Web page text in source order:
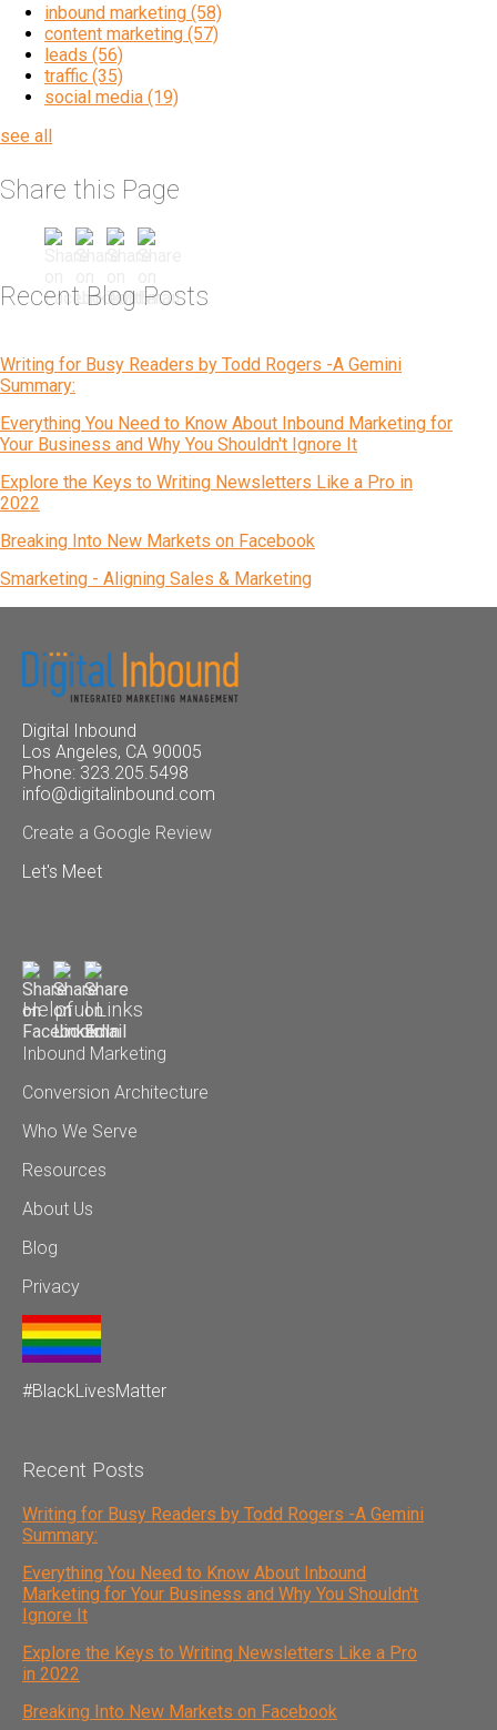
inbound marketing (58)
content marketing (57)
leads (56)
traffic (35)
social media (19)
see all
Share this Page
Recent Blog Posts
Writing for Busy Readers by Todd Rogers -A Gemini
Summary:
Everything You Need to Know About Inbound Marketing for
Your Business and Why You Shouldn't Ignore It
Explore the Keys to Writing Newsletters Like a Pro in
2022
Breaking Into New Markets on Facebook
Smarketing - Aligning Sales & Marketing
Digital Inbound
Los Angeles, CA 90005
Phone: 323.205.5498
info@digitalinbound.com
Create a Google Review
Let's Meet
Helpful Links
Inbound Marketing
Conversion Architecture
Who We Serve
Resources
About Us
Blog
Privacy
#BlackLivesMatter
Recent Posts
Writing for Busy Readers by Todd Rogers -A Gemini
Summary:
Everything You Need to Know About Inbound
Marketing for Your Business and Why You Shouldn't
Ignore It
Explore the Keys to Writing Newsletters Like a Pro
in 2022
Breaking Into New Markets on Facebook